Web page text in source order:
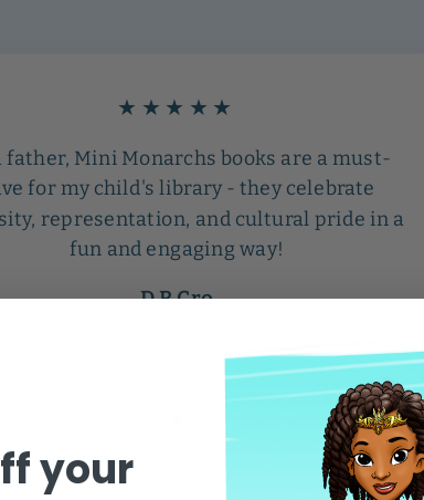
★★★★★
father, Mini Monarchs books are a must-
for my child's library - they celebrate
representation, and cultural pride in a
fun and engaging way!
D R Cro
your